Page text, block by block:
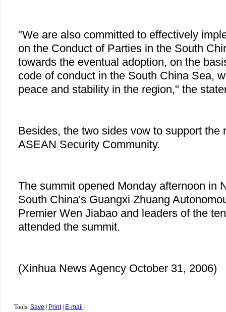
"We are also committed to effectively
on the Conduct of Parties in the South
towards the eventual adoption, on the
code of conduct in the South China Sea,
peace and stability in the region," the
Besides, the two sides vow to support the
ASEAN Security Community.
The summit opened Monday afternoon in
South China's Guangxi Zhuang
Premier Wen Jiabao and leaders of the
attended the summit.
(Xinhua News Agency October 31, 2006)
Tools: Save Print| E-mail